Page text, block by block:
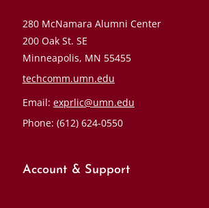
280 McNamara Alumni Center
200 Oak St. SE
Minneapolis, MN 55455
techcomm.umn.edu
Email: exprlic@umn.edu
Phone: (612) 624-0550
Account & Support